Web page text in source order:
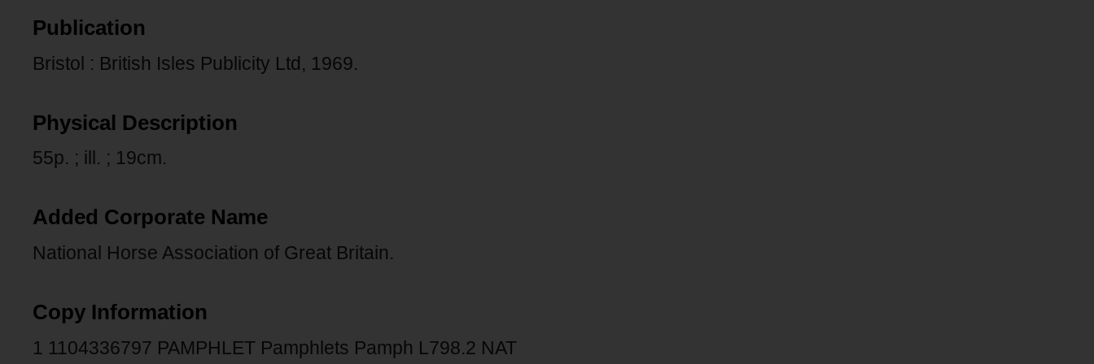
Publication
Bristol : British Isles Publicity Ltd, 1969.
Physical Description
55p. ; ill. ; 19cm.
Added Corporate Name
National Horse Association of Great Britain.
Copy Information
1 1104336797 PAMPHLET Pamphlets Pamph L798.2 NAT